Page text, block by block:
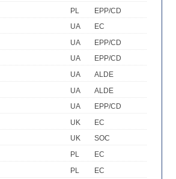
PL
EPP/CD
UA
EC
UA
EPP/CD
UA
EPP/CD
UA
ALDE
UA
ALDE
UA
EPP/CD
UK
EC
UK
SOC
PL
EC
PL
EC